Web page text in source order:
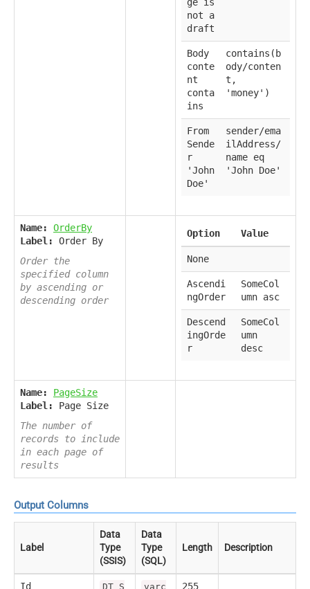
not a
draft
Body
conte
nt
conta
ins
contains(b
ody/conten
t,
'money')
From
Sende
r
'John
Doe'
sender/ema
ilAddress/
name eq
'John Doe'
Name:
OrderBy
Label:
Order By
Order the
specified column
by ascending or
descending order
Option Value
None
Ascendi
ngOrder
SomeCol
umn asc
Descend
ingOrde
r
SomeCol
umn
desc
Name:
PageSize
Label:
Page Size
The number of
records to include
in each page of
results
Output Columns
Label
Data
Type
(SSIS)
Data
Type
(SQL)
Length Description
Id DT_S varc 255